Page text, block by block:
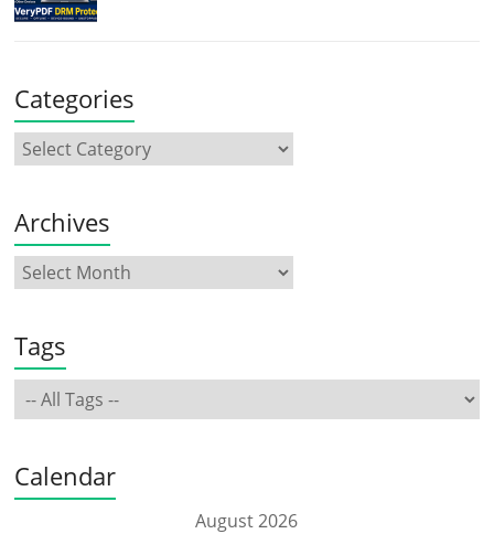
Categories
Archives
Tags
Calendar
August 2026